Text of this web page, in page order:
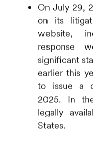
On July 29,
on its
website,
response
significant
earlier this
to issue a
2025. In
legally
States.